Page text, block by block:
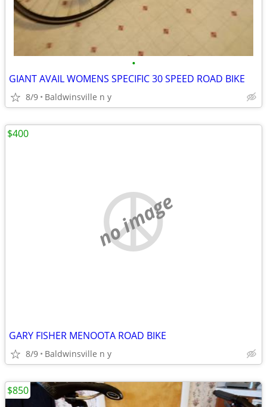
•
GIANT AVAIL WOMENS SPECIFIC 30 SPEED ROAD BIKE
8/9 Baldwinsville n y
no image
GARY FISHER MENOOTA ROAD BIKE
8/9 Baldwinsville n y
$400
$850